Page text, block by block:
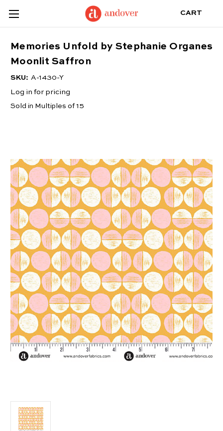
CART
Memories Unfold by Stephanie Organes
Moonlit Saffron
SKU: A-1430-Y
Log in for pricing
Sold in Multiples of 15